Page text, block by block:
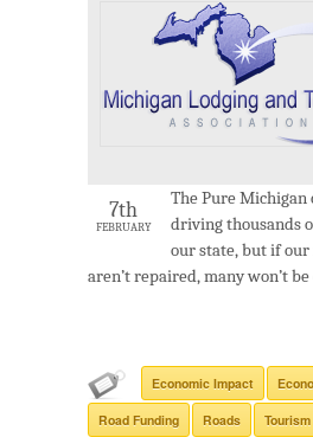
7th
FEBRUARY
The Pure Michigan
driving thousands
our state, but if
aren’t repaired, many won’t
Economic Impact
Road Funding Roads Tourism